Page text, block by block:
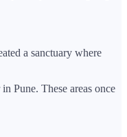
a sanctuary where
Pune. These areas once